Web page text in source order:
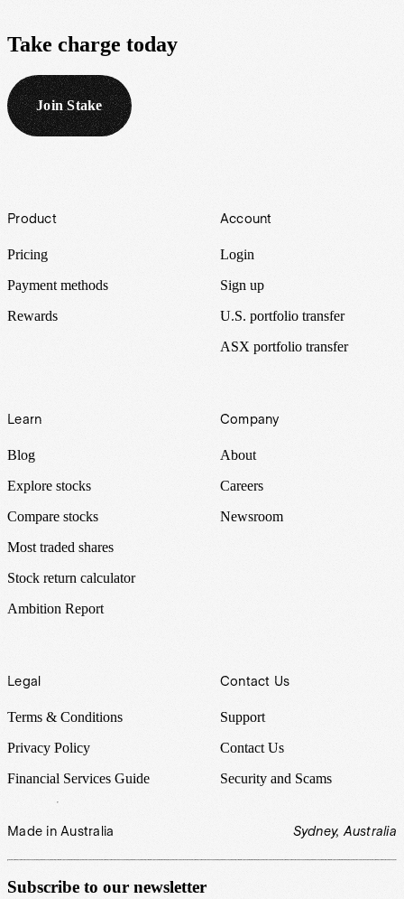
Take charge today
Join Stake
Footer
Product
Pricing
Payment methods
Rewards
Account
Login
Sign up
U.S. portfolio transfer
ASX portfolio transfer
Learn
Blog
Explore stocks
Compare stocks
Most traded shares
Stock return calculator
Ambition Report
Company
About
Careers
Newsroom
Legal
Terms & Conditions
Privacy Policy
Financial Services Guide
Contact Us
Support
Contact Us
Security and Scams
Made in Australia Sydney, Australia
Subscribe to our newsletter